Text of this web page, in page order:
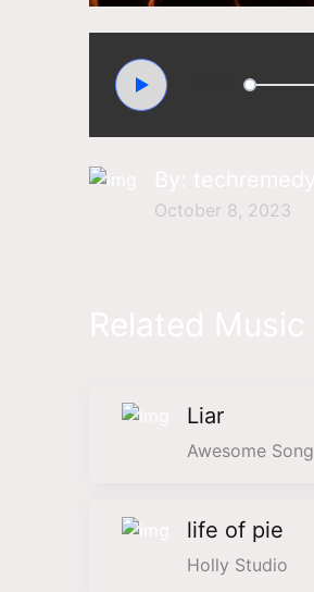
October 8, 2023
Liar
Awesome Song
life of pie
Holly Studio